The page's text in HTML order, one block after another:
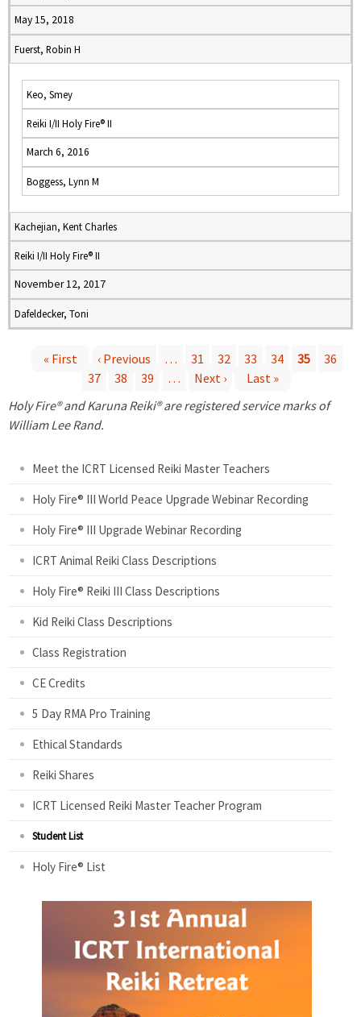
May 15, 2018
Fuerst, Robin H
Keo, Smey
Reiki I/II Holy Fire® II
March 6, 2016
Boggess, Lynn M
Kachejian, Kent Charles
Reiki I/II Holy Fire® II
November 12, 2017
Dafeldecker, Toni
a
« First ‹ Previous … 31 32 33 34 35
36
37
38 39 … Next ›
Last »
Holy Fire® and Karuna Reiki® are registered service marks of
William Lee Rand.
Meet the ICRT Licensed Reiki Master Teachers
Holy Fire® III World Peace Upgrade Webinar Recording
Holy Fire® III Upgrade Webinar Recording
ICRT Animal Reiki Class Descriptions
Holy Fire® Reiki III Class Descriptions
Kid Reiki Class Descriptions
Class Registration
CE Credits
5 Day RMA Pro Training
Ethical Standards
Reiki Shares
ICRT Licensed Reiki Master Teacher Program
Student List
Holy Fire® List